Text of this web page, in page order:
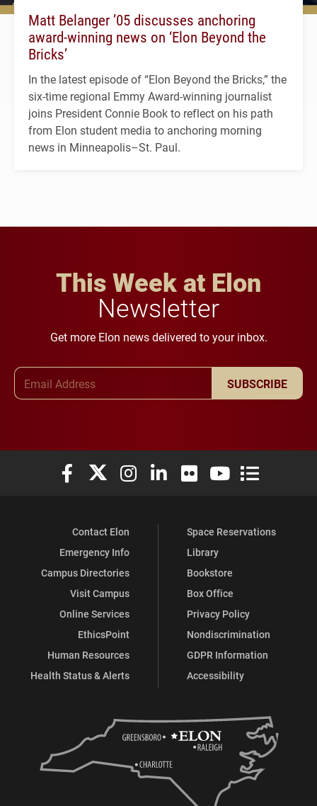
Matt Belanger ’05 discusses anchoring
award-winning news on ‘Elon Beyond the
Bricks’
In the latest episode of “Elon Beyond the Bricks,” the
six-time regional Emmy Award-winning journalist
joins President Connie Book to reflect on his path
from Elon student media to anchoring morning
news in Minneapolis–St. Paul.
This Week at Elon
Newsletter
Get more Elon news delivered to your inbox.
SUBSCRIBE
Elon University Facebook
Elon University X (formerly Twitter)
Elon University Instagram
Elon University LinkedIn
Elon University Flickr
Elon University
Elon
Contact Elon
Emergency Info
Campus Directories
Visit Campus
Online Services
EthicsPoint
Human Resources
Health Status & Alerts
Space Reservations
Library
Bookstore
Box Office
Privacy Policy
Nondiscrimination
GDPR Information
Accessibility